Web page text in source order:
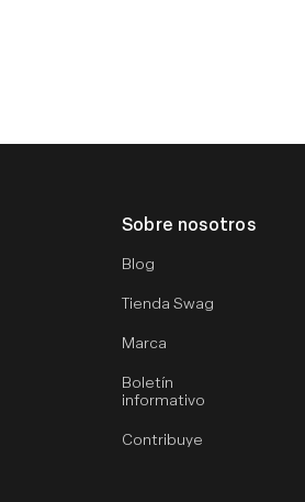
Sobre nosotros
Blog
Tienda Swag
Marca
Boletín
informativo
Contribuye